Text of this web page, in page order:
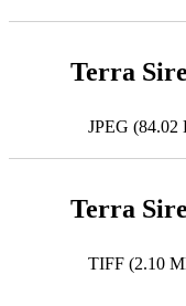
Terra
JPEG (84.02
Terra
TIFF (2.10